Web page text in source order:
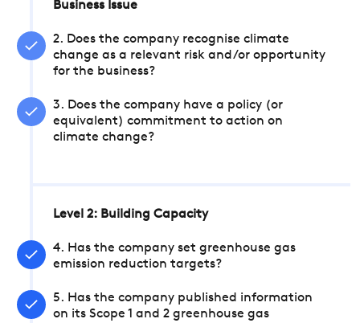
Business Issue
2. Does the company recognise climate
change as a relevant risk and/or opportunity
for the business?
3. Does the company have a policy (or
equivalent) commitment to action on
climate change?
Level 2: Building Capacity
4. Has the company set greenhouse gas
emission reduction targets?
5. Has the company published information
on its Scope 1 and 2 greenhouse gas